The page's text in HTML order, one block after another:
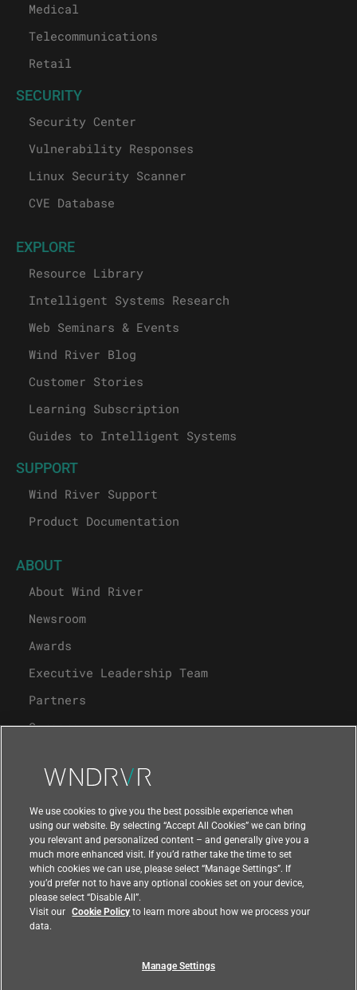
Medical
Telecommunications
Retail
SECURITY
Security Center
Vulnerability Responses
Linux Security Scanner
CVE Database
EXPLORE
Resource Library
Intelligent Systems Research
Web Seminars & Events
Wind River Blog
Customer Stories
Learning Subscription
Guides to Intelligent Systems
SUPPORT
Wind River Support
Product Documentation
ABOUT
About Wind River
Newsroom
Awards
Executive Leadership Team
Partners
Careers
Contact Us
We use cookies to give you the best possible experience when
using our website. By selecting “Accept All Cookies” we can bring
you relevant and personalized content – and generally give you a
much more enhanced visit. If you’d rather take the time to set
which cookies we can use, please select “Manage Settings”. If
you’d prefer not to have any optional cookies set on your device,
please select “Disable All”.
Visit our Cookie Policyto learn more about how we process your
data.
Manage Settings